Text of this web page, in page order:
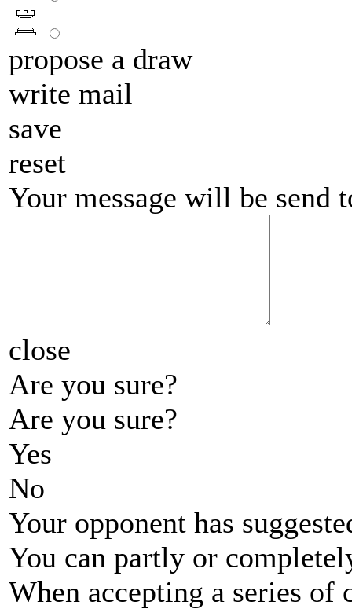
propose a draw
write mail
save
reset
Your message will be send
close
Are you sure?
Are you sure?
Yes
No
Your opponent has
You can partly or
When accepting a series